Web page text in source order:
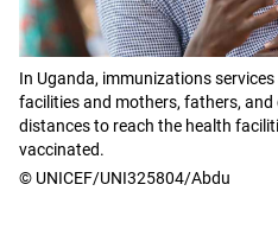
In Uganda, immunizations
facilities and mothers, fathers,
distances to reach the health
vaccinated.
© UNICEF/UNI325804/Abdu